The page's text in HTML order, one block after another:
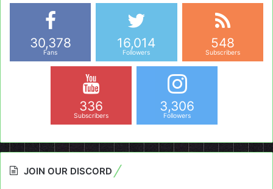
30,378
Fans
16,014
Followers
548
Subscribers
336
Subscribers
3,306
Followers
JOIN OUR DISCORD